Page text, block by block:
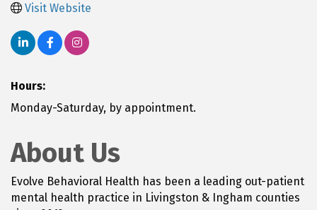
Visit Website
Hours:
Monday-Saturday, by appointment.
About Us
Evolve Behavioral Health has been a leading out-patient
mental health practice in Livingston & Ingham counties